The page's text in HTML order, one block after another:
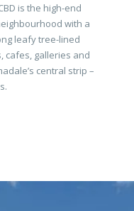
is the high-end
with a
leafy tree-lined
cafes, galleries and
central strip –